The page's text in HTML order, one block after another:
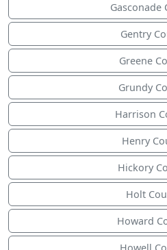
Gasconade
Gentry
Greene
Grundy
Harrison
Henry
Hickory
Holt
Howard